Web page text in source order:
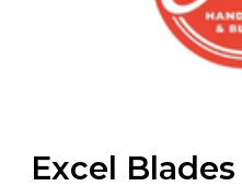
Excel Blades